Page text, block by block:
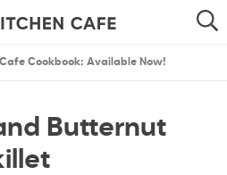
SEARCH
RECIPES
Cafe Cookbook: Available Now!
Butternut